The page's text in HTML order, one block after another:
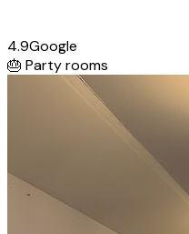
4.9Google
🎂 Party rooms